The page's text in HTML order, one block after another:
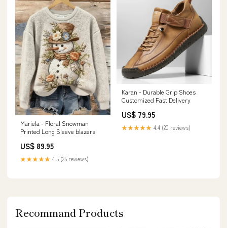
Mariela - Floral Snowman
Printed Long Sleeve blazers
US$ 89.95
★★★★★ 4.5 (25 reviews)
Karan - Durable Grip Shoes
Customized Fast Delivery
US$ 79.95
★★★★★ 4.4 (20 reviews)
Recommand Products